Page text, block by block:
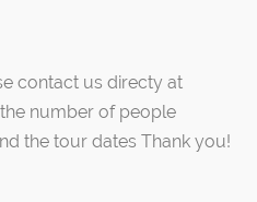
contact us directy at
the number of people
the tour dates Thank you!